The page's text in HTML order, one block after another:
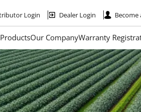
Login Dealer Login Become
ProductsOur CompanyWarranty